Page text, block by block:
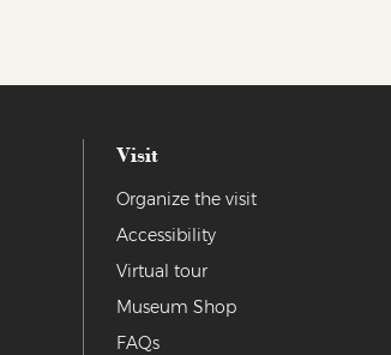
Visit
Organize the visit
Accessibility
Virtual tour
Museum Shop
FAQs